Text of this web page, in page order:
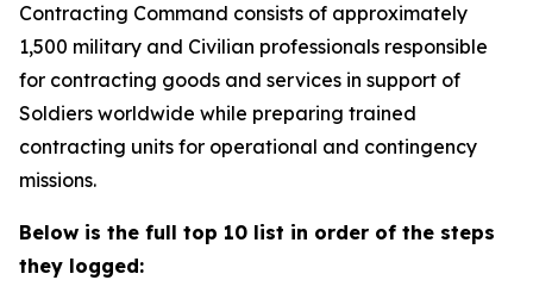
Contracting Command consists of approximately
1,500 military and Civilian professionals responsible
for contracting goods and services in support of
Soldiers worldwide while preparing trained
contracting units for operational and contingency
missions.
Below is the full top 10 list in order of the steps
they logged: